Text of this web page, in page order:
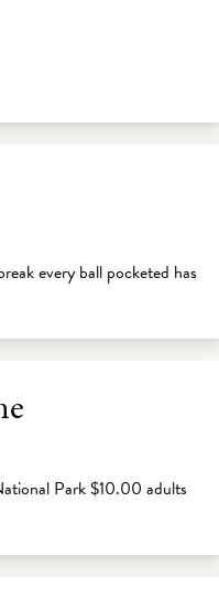
every ball pocketed has
Park $10.00 adults